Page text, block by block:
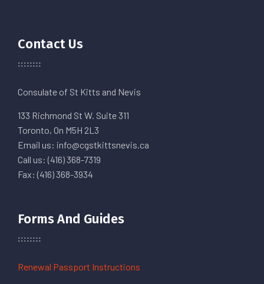
Contact Us
Consulate of St Kitts and Nevis
133 Richmond St W. Suite 311
Toronto, On M5H 2L3
Email us: info@cgstkittsnevis.ca
Call us: (416) 368-7319
Fax: (416) 368-3934
Forms And Guides
Renewal Passport Instructions